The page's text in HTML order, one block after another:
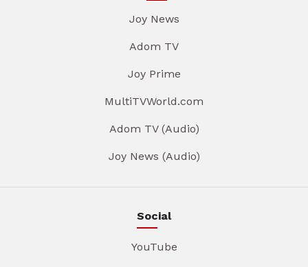
Joy News
Adom TV
Joy Prime
MultiTVWorld.com
Adom TV (Audio)
Joy News (Audio)
Social
YouTube